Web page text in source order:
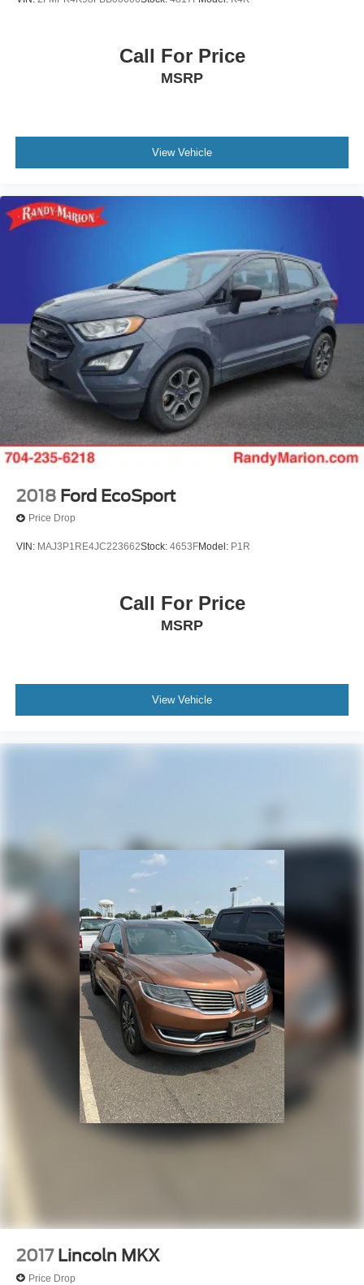
Call For Price
MSRP
View Vehicle
2018 Ford EcoSport
Price Drop
VIN: MAJ3P1RE4JC223662Stock: 4653FModel: P1R
Call For Price
MSRP
View Vehicle
2017 Lincoln MKX
Price Drop